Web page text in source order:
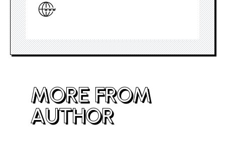
MORE FROM
AUTHOR